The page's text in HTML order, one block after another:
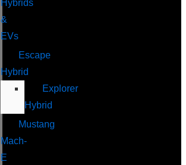
Hybrids
&
EVs
Escape
Hybrid
Explorer
Hybrid
Mustang
Mach-
E